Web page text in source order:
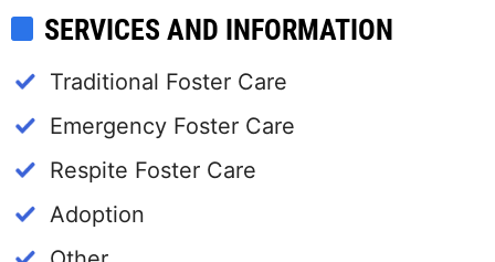
SERVICES AND INFORMATION
Traditional Foster Care
Emergency Foster Care
Respite Foster Care
Adoption